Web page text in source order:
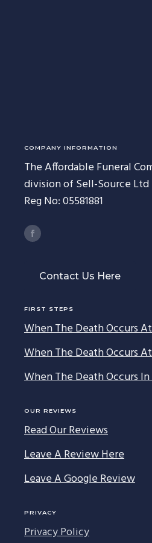
COMPANY INFORMATION
The Affordable Funeral
division of Sell-Source Ltd
Reg No: 05581881
Contact Us Here
FIRST STEPS
When The Death Occurs
When The Death Occurs
When The Death Occurs
OUR REVIEWS
Read Our Reviews
Leave A Review Here
Leave A Google Review
PRIVACY
Privacy Policy